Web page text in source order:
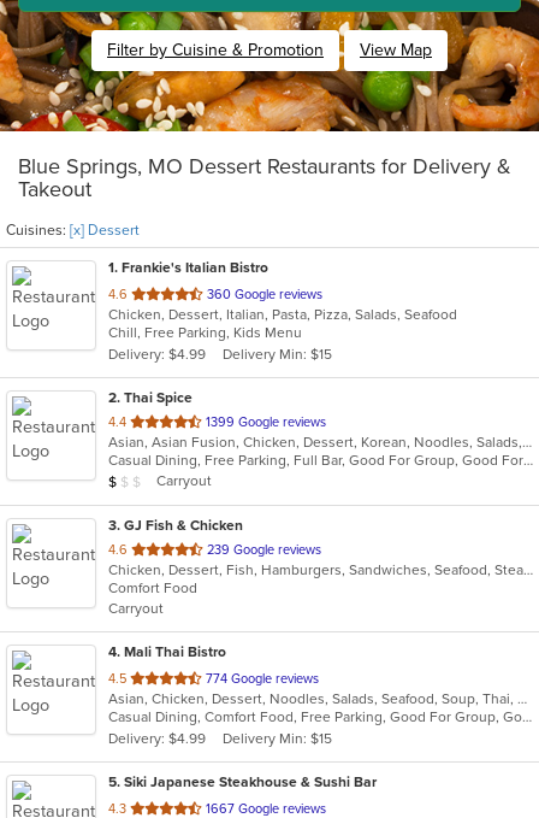
Filter by Cuisine & Promotion View Map
Blue Springs, MO Dessert Restaurants for Delivery &
Takeout
Cuisines: [x] Dessert
1. Frankie's Italian Bistro
4.6 out
of
5
stars.
360 Google reviews
Chicken, Dessert, Italian, Pasta, Pizza, Salads, Seafood
Chill, Free Parking, Kids Menu
Delivery: $4.99
Delivery Min: $15
2. Thai Spice
4.4 out
of
5
stars.
1399 Google reviews
Asian, Asian Fusion, Chicken, Dessert, Korean, Noodles, Salads, Seafood, Soup, Thai
Casual Dining, Free Parking, Full Bar, Good For Group, Good For Kids, Kids Menu, Vegan Options, Vegetarian Options
Average Item Cost: $9
$ $ $ Carryout
3. GJ Fish & Chicken
4.6 out
of
5
stars.
239 Google reviews
Chicken, Dessert, Fish, Hamburgers, Sandwiches, Seafood, Steak, Wings
Comfort Food
Carryout
4. Mali Thai Bistro
4.5 out
of
5
stars.
774 Google reviews
Asian, Chicken, Dessert, Noodles, Salads, Seafood, Soup, Thai, Wings
Casual Dining, Comfort Food, Free Parking, Good For Group, Good For Kids
Delivery: $4.99
Delivery Min: $15
5. Siki Japanese Steakhouse & Sushi Bar
4.3 out
1667 Google reviews